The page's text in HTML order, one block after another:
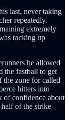
last, never taking
repeatedly.
extremely
racking up
he allowed
the fastball to get
the zone for called
hitters into
of confidence about
of the strike